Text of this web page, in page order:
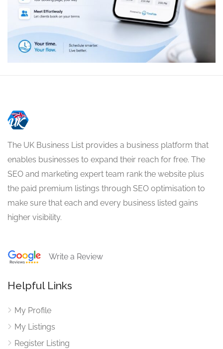
The UK Business List provides a business platform that
enables businesses to expand their reach for free. The
SEO and marketing expert team rank the website plus
the paid premium listings through SEO optimisation to
make sure that each and every business listed gains
higher visibility.
Write a Review
Helpful Links
My Profile
My Listings
Register Listing